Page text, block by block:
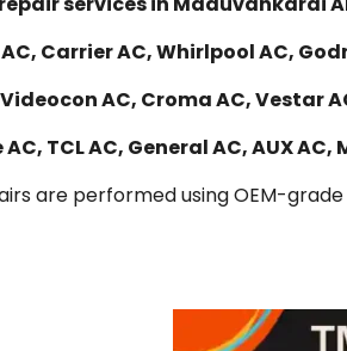
Carrier AC, Whirlpool AC,
Videocon AC, Croma AC, Vestar
TCL AC, General AC, AUX
are performed using OEM-